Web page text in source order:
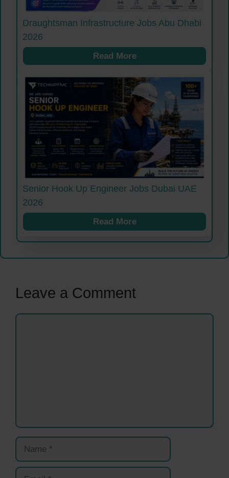
Draughtsman Infrastructure Jobs Abu Dhabi
2026
Read More
Senior Hook Up Engineer Jobs Dubai UAE
2026
Read More
Leave a Comment
Comment
Name
Email